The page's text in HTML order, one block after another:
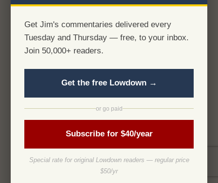
Get Jim's commentaries delivered every
Tuesday and Thursday — free, to your inbox.
Join 50,000+ readers.
Get the free Lowdown →
or go paid
Subscribe for $40/year
Special rate for original Lowdown readers — regular price
$50/yr